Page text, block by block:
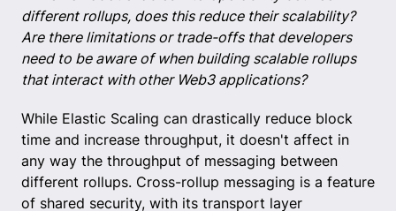
different rollups, does this reduce their scalability?
Are there limitations or trade-offs that developers
need to be aware of when building scalable rollups
that interact with other Web3 applications?
While Elastic Scaling can drastically reduce block
time and increase throughput, it doesn't affect in
any way the throughput of messaging between
different rollups. Cross-rollup messaging is a feature
of shared security, with its transport layer